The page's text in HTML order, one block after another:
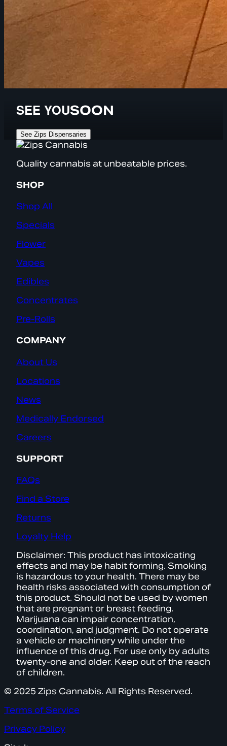
SEE YOUSOON
See Zips Dispensaries
Quality cannabis at unbeatable prices.
SHOP
Shop All
Specials
Flower
Vapes
Edibles
Concentrates
Pre-Rolls
COMPANY
About Us
Locations
News
Medically Endorsed
Careers
SUPPORT
FAQs
Find a Store
Returns
Loyalty Help
Disclaimer: This product has intoxicating
effects and may be habit forming. Smoking
is hazardous to your health. There may be
health risks associated with consumption of
this product. Should not be used by women
that are pregnant or breast feeding.
Marijuana can impair concentration,
coordination, and judgment. Do not operate
a vehicle or machinery while under the
influence of this drug. For use only by adults
twenty-one and older. Keep out of the reach
of children.
© 2025 Zips Cannabis. All Rights Reserved.
Terms of Service
Privacy Policy